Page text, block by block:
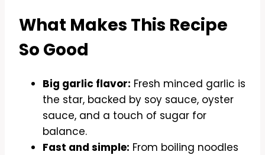
What Makes This Recipe
So Good
Big garlic flavor: Fresh minced garlic is
the star, backed by soy sauce, oyster
sauce, and a touch of sugar for
balance.
Fast and simple: From boiling noodles